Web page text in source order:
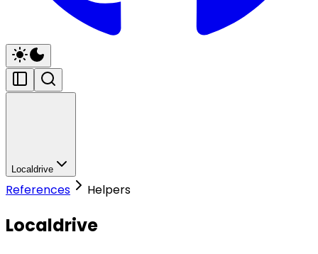
Localdrive
References Helpers
Localdrive